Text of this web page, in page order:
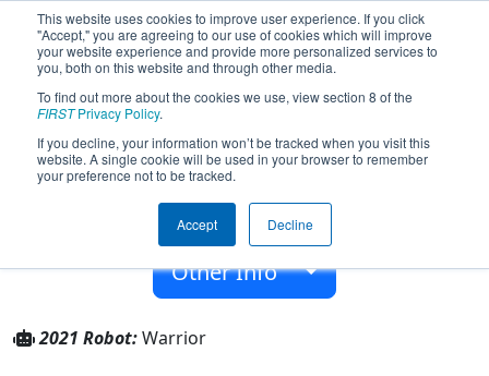
This website uses cookies to improve user experience. If you click
"Accept," you are agreeing to our use of cookies which will improve
your website experience and provide more personalized services to
you, both on this website and through other media.
To find out more about the cookies we use, view section 8 of the
FIRSTPrivacy Policy.
If you decline, your information won’t be tracked when you visit this
website. A single cookie will be used in your browser to remember
your preference not to be tracked.
Accept Decline
Team 7796 - Breaker Robotics (2021)
J.N. Burnett Secondary School
Richmond, British Columbia, Canada
2019
Other Info
2021 Robot:Warrior